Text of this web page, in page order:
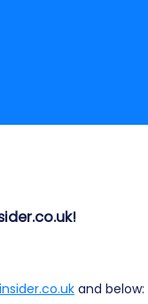
insider.co.uk and below: